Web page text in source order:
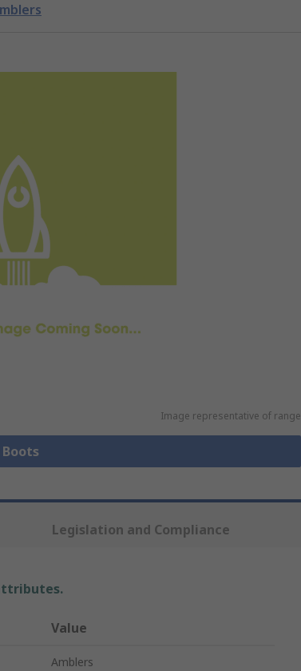
Image representative of range
Legislation and Compliance
Value
Amblers